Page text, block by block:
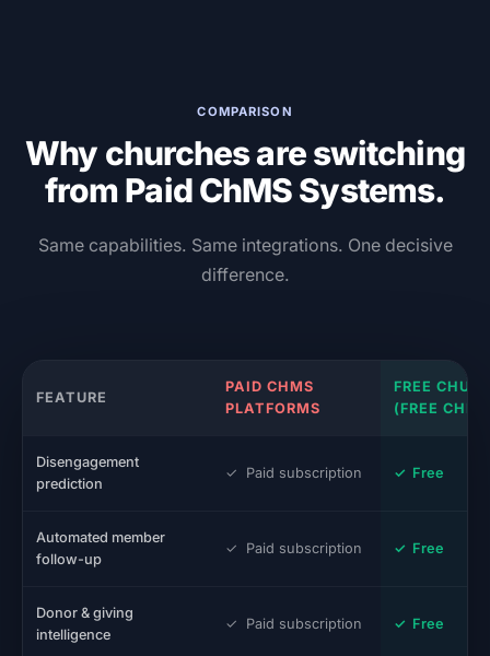
COMPARISON
Why churches are switching
from Paid ChMS Systems.
Same capabilities. Same integrations. One decisive
difference.
FEATURE
PAID CHMS
PLATFORMS
FREE
(FREE
Disengagement
prediction
✓ Paid subscription ✓ Free
Automated member
follow-up
✓ Paid subscription ✓ Free
Donor & giving
intelligence
✓ Paid subscription ✓ Free